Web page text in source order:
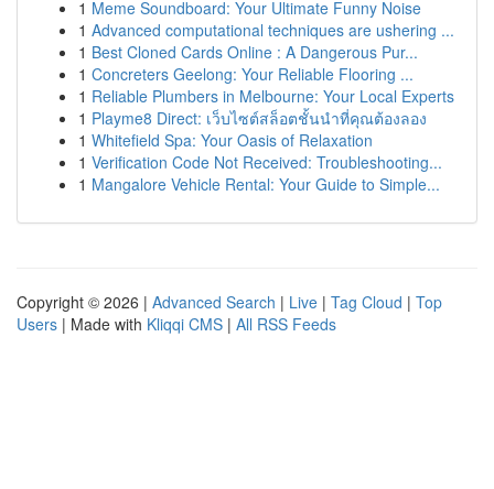
1 Meme Soundboard: Your Ultimate Funny Noise
1 Advanced computational techniques are ushering ...
1 Best Cloned Cards Online : A Dangerous Pur...
1 Concreters Geelong: Your Reliable Flooring ...
1 Reliable Plumbers in Melbourne: Your Local Experts
1 Playme8 Direct: เว็บไซต์สล็อตชั้นนำที่คุณต้องลอง
1 Whitefield Spa: Your Oasis of Relaxation
1 Verification Code Not Received: Troubleshooting...
1 Mangalore Vehicle Rental: Your Guide to Simple...
Copyright © 2026 | Advanced Search | Live | Tag Cloud | Top
Users | Made with Kliqqi CMS | All RSS Feeds